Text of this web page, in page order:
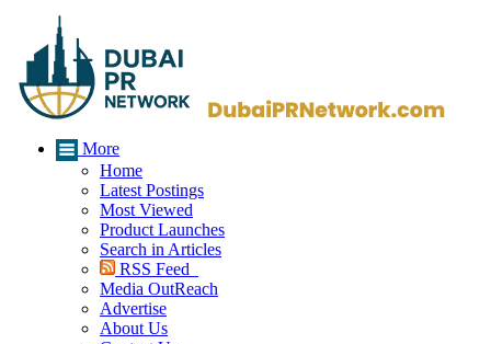
More
Home
Latest Postings
Most Viewed
Product Launches
Search in Articles
RSS Feed
Media OutReach
Advertise
About Us